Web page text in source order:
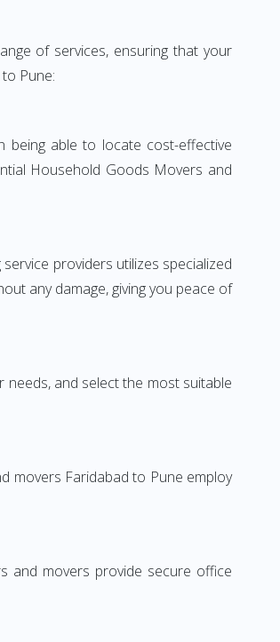
of services, ensuring that your
Pune:
being able to locate cost-effective
Household Goods Movers and
providers utilizes specialized
any damage, giving you peace of
and select the most suitable
movers Faridabad to Pune employ
and movers provide secure office